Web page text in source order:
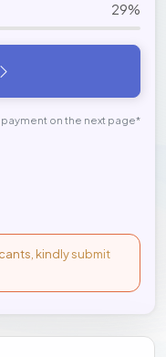
29%
on the next page*
kindly submit